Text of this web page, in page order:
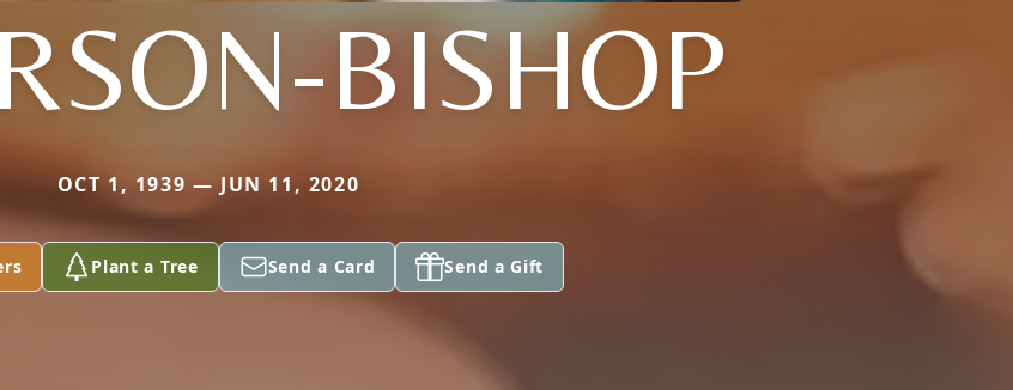
BISHOP
OCT 1, 1939 — JUN 11, 2020
Plant a Tree Send a Card Send a Gift